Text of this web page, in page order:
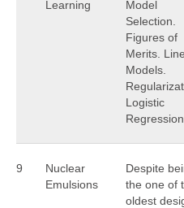
Learning
Model
Selection.
Figures of
Merits.
Models.
Logistic
Regression
9
Nuclear
Emulsions
Despite
the one of
oldest